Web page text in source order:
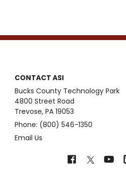
CONTACT ASI
Bucks County Technology Park
4800 Street Road
Trevose, PA 19053
Phone: (800) 546-1350
Email Us